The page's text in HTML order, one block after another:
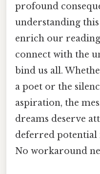
profound
understanding
enrich our
connect with the
bind us all.
a poet or the
aspiration, the
dreams deserve
deferred
No workaround